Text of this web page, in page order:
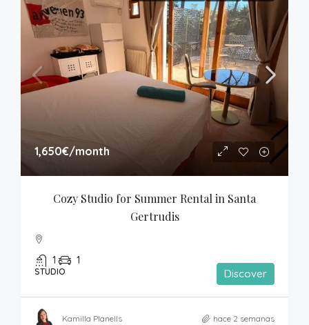
1,650€/month
Cozy Studio for Summer Rental in Santa
Gertrudis
1 1
STUDIO Discover
Kamilla Planells hace 2 semanas